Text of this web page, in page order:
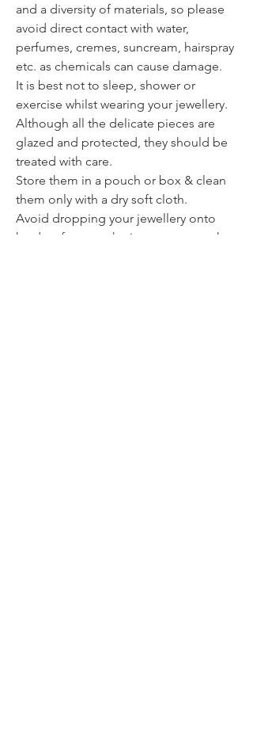
and a diversity of materials, so please
avoid direct contact with water,
perfumes, cremes, suncream, hairspray
etc. as chemicals can cause damage.
It is best not to sleep, shower or
exercise whilst wearing your jewellery.
Although all the delicate pieces are
glazed and protected, they should be
treated with care.
Store them in a pouch or box & clean
them only with a dry soft cloth.
Avoid dropping your jewellery onto
hard surfaces as the impact can weaken